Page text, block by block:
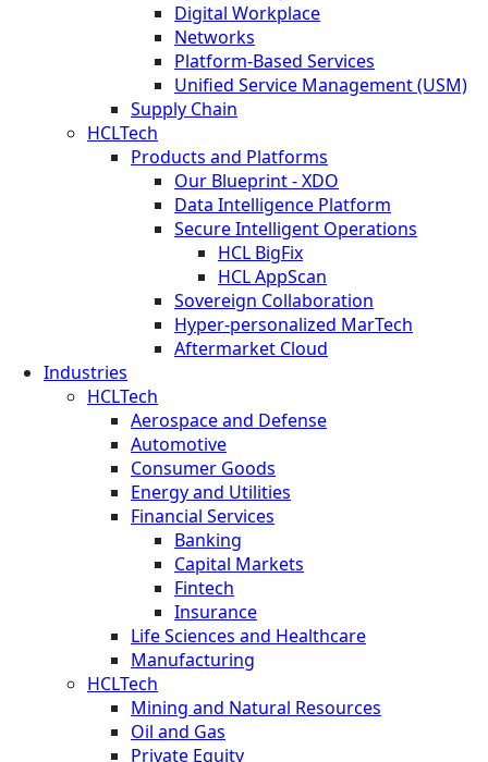
Digital Workplace
Networks
Platform-Based Services
Unified Service Management (USM)
Supply Chain
HCLTech
Products and Platforms
Our Blueprint - XDO
Data Intelligence Platform
Secure Intelligent Operations
HCL BigFix
HCL AppScan
Sovereign Collaboration
Hyper-personalized MarTech
Aftermarket Cloud
Industries
HCLTech
Aerospace and Defense
Automotive
Consumer Goods
Energy and Utilities
Financial Services
Banking
Capital Markets
Fintech
Insurance
Life Sciences and Healthcare
Manufacturing
HCLTech
Mining and Natural Resources
Oil and Gas
Private Equity